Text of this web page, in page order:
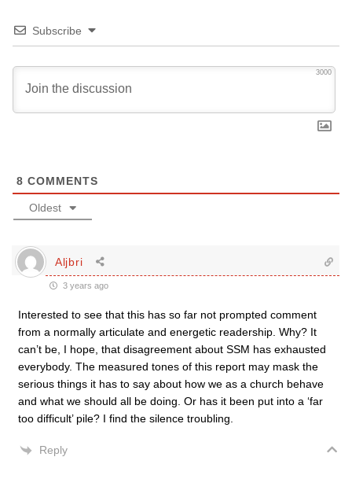
Subscribe
3000
8 COMMENTS
Oldest
Aljbri
3 years ago
Interested to see that this has so far not prompted comment
from a normally articulate and energetic readership. Why? It
can’t be, I hope, that disagreement about SSM has exhausted
everybody. The measured tones of this report may mask the
serious things it has to say about how we as a church behave
and what we should all be doing. Or has it been put into a ‘far
too difficult’ pile? I find the silence troubling.
Reply